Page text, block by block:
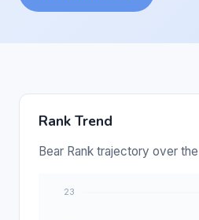
Rank Trend
Bear Rank trajectory over